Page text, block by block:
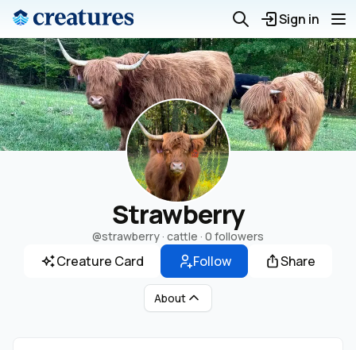
Sign in
Strawberry
@strawberry · cattle · 0 followers
Creature Card Follow Share
About